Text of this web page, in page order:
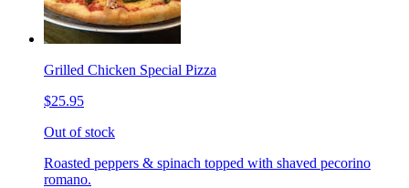
Grilled Chicken Special Pizza
$25.95
Out of stock
Roasted peppers & spinach topped with shaved pecorino
romano.